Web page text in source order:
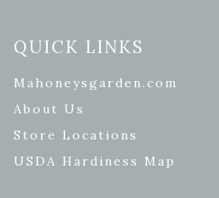
QUICK LINKS
Mahoneysgarden.com
About Us
Store Locations
USDA Hardiness Map